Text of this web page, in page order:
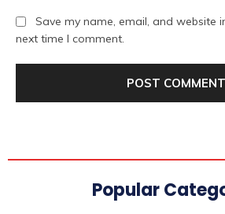
Save my name, email, and website
next time I comment.
Popular